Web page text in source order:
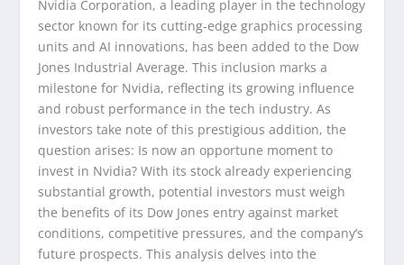
Nvidia Corporation, a leading player in the technology
sector known for its cutting-edge graphics processing
units and AI innovations, has been added to the Dow
Jones Industrial Average. This inclusion marks a
milestone for Nvidia, reflecting its growing influence
and robust performance in the tech industry. As
investors take note of this prestigious addition, the
question arises: Is now an opportune moment to
invest in Nvidia? With its stock already experiencing
substantial growth, potential investors must weigh
the benefits of its Dow Jones entry against market
conditions, competitive pressures, and the company’s
future prospects. This analysis delves into the